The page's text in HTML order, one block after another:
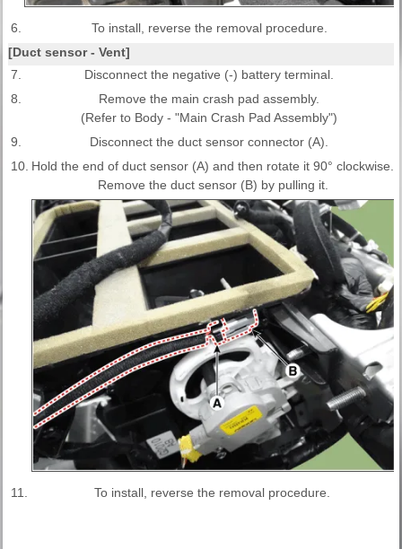
6.
To install, reverse the removal procedure.
[Duct sensor - Vent]
7.
Disconnect the negative (-) battery terminal.
8.
Remove the main crash pad assembly.
(Refer to Body - "Main Crash Pad Assembly")
9.
Disconnect the duct sensor connector (A).
10. Hold the end of duct sensor (A) and then rotate it 90° clockwise.
Remove the duct sensor (B) by pulling it.
11. To install, reverse the removal procedure.